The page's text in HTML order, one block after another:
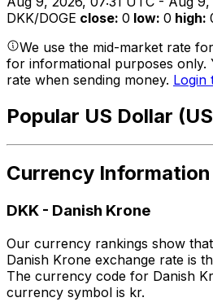
DKK/DOGE close: 0 low: 0 high:
We use the mid-market rate
for informational purposes only.
rate when sending money. Login
Popular US Dollar
Currency Information
DKK - Danish Krone
Our currency rankings show
Danish Krone exchange rate is
The currency code for Danish
currency symbol is kr.